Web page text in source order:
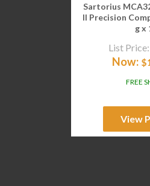
Sartorius
II Precision
g x
List Price:
Now: $
FREE
View